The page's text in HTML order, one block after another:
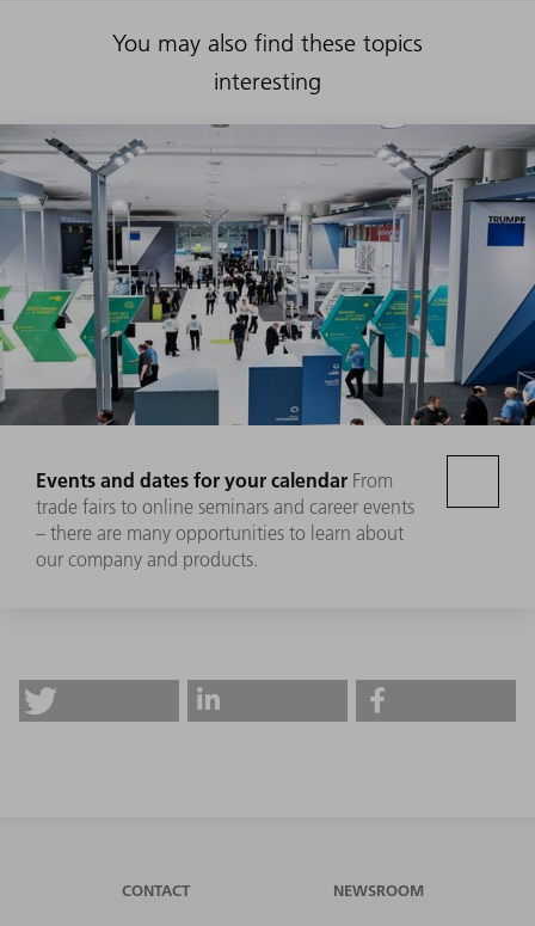
You may also find these topics
interesting
Events and dates for your calendar From
trade fairs to online seminars and career events
– there are many opportunities to learn about
our company and products.
CONTACT NEWSROOM